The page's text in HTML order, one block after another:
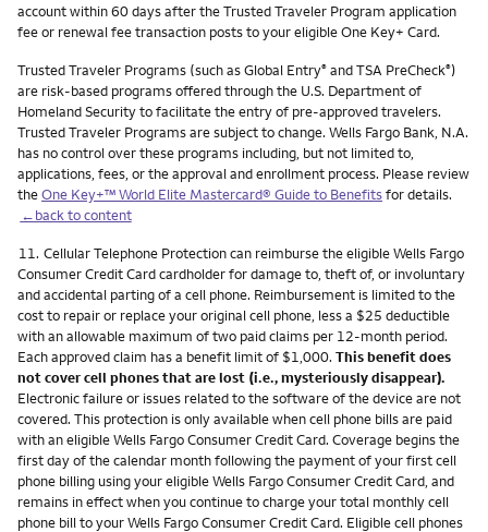
account within 60 days after the Trusted Traveler Program application
fee or renewal fee transaction posts to your eligible One Key+ Card.
Trusted Traveler Programs (such as Global Entry® and TSA PreCheck®)
are risk-based programs offered through the U.S. Department of
Homeland Security to facilitate the entry of pre-approved travelers.
Trusted Traveler Programs are subject to change. Wells Fargo Bank, N.A.
has no control over these programs including, but not limited to,
applications, fees, or the approval and enrollment process. Please review
theOne Key+™ World Elite Mastercard® Guide to Benefitsfor details.
←back to content
Footnote
11. Cellular Telephone Protection can reimburse the eligible Wells Fargo
Consumer Credit Card cardholder for damage to, theft of, or involuntary
and accidental parting of a cell phone. Reimbursement is limited to the
cost to repair or replace your original cell phone, less a $25 deductible
with an allowable maximum of two paid claims per 12-month period.
Each approved claim has a benefit limit of $1,000. This benefit does
not cover cell phones that are lost (i.e., mysteriously disappear).
Electronic failure or issues related to the software of the device are not
covered. This protection is only available when cell phone bills are paid
with an eligible Wells Fargo Consumer Credit Card. Coverage begins the
first day of the calendar month following the payment of your first cell
phone billing using your eligible Wells Fargo Consumer Credit Card, and
remains in effect when you continue to charge your total monthly cell
phone bill to your Wells Fargo Consumer Credit Card. Eligible cell phones